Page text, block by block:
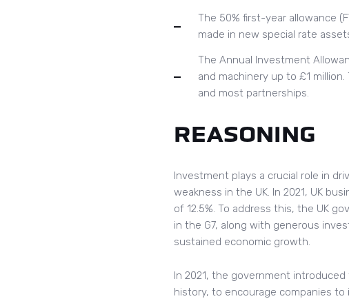
The 50% first-year allowance
made in new special rate
The Annual Investment
and machinery up to £1
and most partnerships.
REASONING
Investment plays a crucial role in
weakness in the UK. In 2021, UK
of 12.5%. To address this, the UK
in the G7, along with generous
sustained economic growth.
In 2021, the government
history, to encourage companies